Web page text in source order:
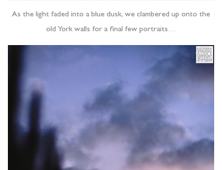
As the light faded into a blue dusk, we clambered up onto the
old York walls for a final few portraits…